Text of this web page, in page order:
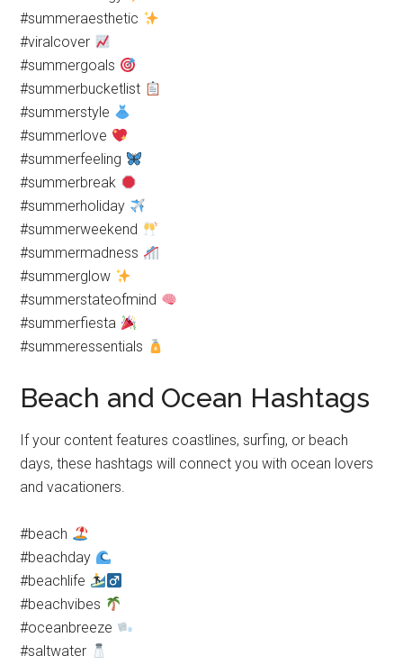
#summeraesthetic
#viralcover
#summergoals
#summerbucketlist
#summerstyle
#summerlove
#summerfeeling
#summerbreak
#summerholiday
#summerweekend
#summermadness
#summerglow
#summerstateofmind
#summerfiesta
#summeressentials
Beach and Ocean Hashtags
If your content features coastlines, surfing, or beach
days, these hashtags will connect you with ocean lovers
and vacationers.
#beach
#beachday
#beachlife
#beachvibes
#oceanbreeze
#saltwater